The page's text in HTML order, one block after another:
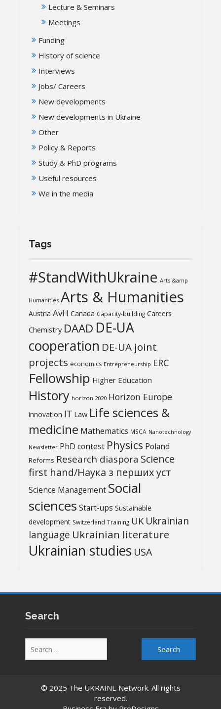
Lecture & Seminars
Meetings
Funding
History of science
Interviews
Jobs/ Careers
New developments
New developments in Ukraine
Other
Policy & Reports
Study & PhD programs
Useful resources
We in the media
Tags
#StandWithUkraine Arts &amp
Humanities Arts & Humanities
Austria AvH Canada Capacity-building Careers
Chemistry DAAD DE-UA
cooperation DE-UA joint
projects economics Entrepreneurship ERC
Fellowship Higher Education
History horizon 2020 Horizon Europe
innovation IT Law Life sciences &
medicine Mathematics MSCA Nanotechnology
Newsletter PhD contest Physics Poland
Reforms Research diaspora Science
first hand/Наука з перших уcт
Science Management Social
sciences Start-ups Sustainable
development Switzerland Training UK Ukrainian
language Ukrainian literature
Ukrainian studies USA
Search
for:
© 2025 The UKRAINE Network. All rights
reserved.